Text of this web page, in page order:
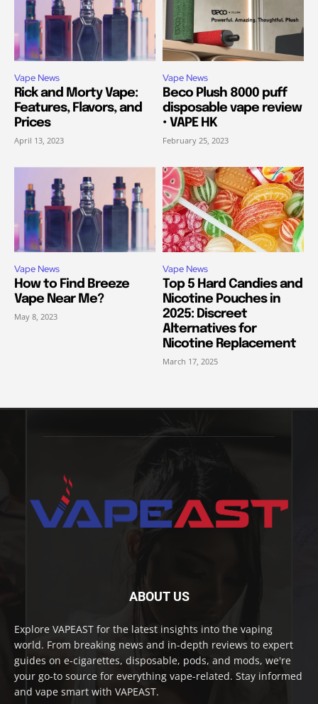
Vape News
Rick and Morty Vape:
Features, Flavors, and
Prices
April 13, 2023
Vape News
Beco Plush 8000 puff
disposable vape review
• VAPE HK
February 25, 2023
Vape News
How to Find Breeze
Vape Near Me?
May 8, 2023
Vape News
Top 5 Hard Candies and
Nicotine Pouches in
2025: Discreet
Alternatives for
Nicotine Replacement
March 17, 2025
ABOUT US
Explore VAPEAST for the latest insights into the vaping
world. From breaking news and in-depth reviews to expert
guides on e-cigarettes, disposable, pods, and mods, we're
your go-to source for everything vape-related. Stay informed
and vape smart with VAPEAST.